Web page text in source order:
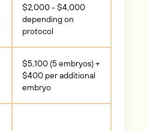
$2,000 - $4,000
depending on
protocol
$5,100 (5 embryos) +
$400 per additional
embryo